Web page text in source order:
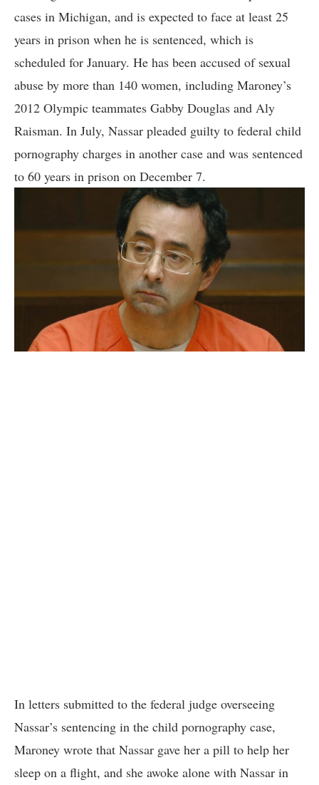
cases in Michigan, and is expected to face at least 25
years in prison when he is sentenced, which is
scheduled for January. He has been accused of sexual
abuse by more than 140 women, including Maroney’s
2012 Olympic teammates Gabby Douglas and Aly
Raisman. In July, Nassar pleaded guilty to federal child
pornography charges in another case and was sentenced
to 60 years in prison on December 7.
In letters submitted to the federal judge overseeing
Nassar’s sentencing in the child pornography case,
Maroney wrote that Nassar gave her a pill to help her
sleep on a flight, and she awoke alone with Nassar in